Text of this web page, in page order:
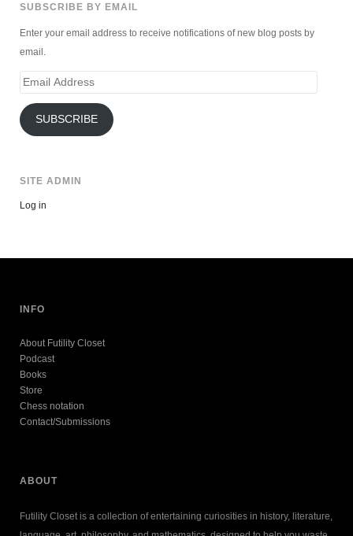
SUBSCRIBE BY EMAIL
Enter your email address to receive notifications of new blog posts by
email.
Email
SUBSCRIBE
SITE ADMIN
Log in
INFO
About Futility Closet
Podcast
Books
Store
Chess notation
Contact/Submissions
ABOUT
Futility Closet is a collection of entertaining curiosities in history, literature,